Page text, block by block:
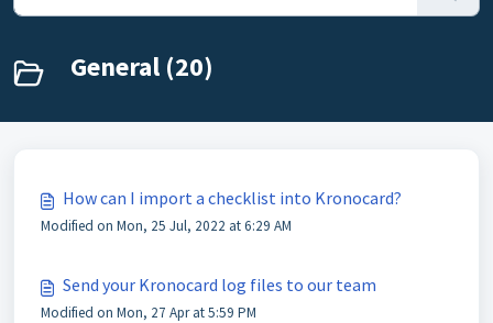
General (20)
How can I import a checklist into Kronocard?
Modified on Mon, 25 Jul, 2022 at 6:29 AM
Send your Kronocard log files to our team
Modified on Mon, 27 Apr at 5:59 PM